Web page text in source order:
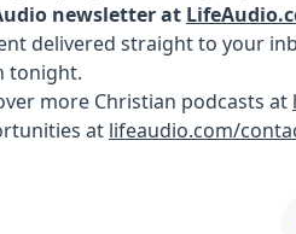
newsletter at
delivered straight to your
tonight.
more Christian podcasts at
at lifeaudio.com/